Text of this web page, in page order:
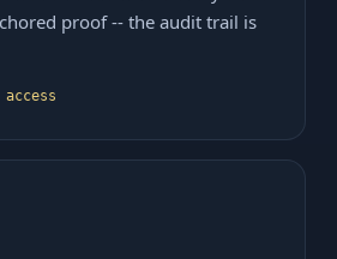
proof -- the audit trail is